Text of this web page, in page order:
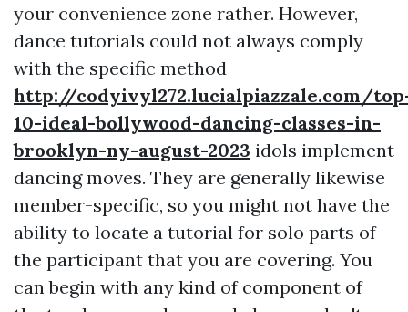
your convenience zone rather. However,
dance tutorials could not always comply
with the specific method
http://codyivyl272.lucialpiazzale.com/
10-ideal-bollywood-dancing-classes-in-
brooklyn-ny-august-2023 idols implement
dancing moves. They are generally likewise
member-specific, so you might not have the
ability to locate a tutorial for solo parts of
the participant that you are covering. You
can begin with any kind of component of